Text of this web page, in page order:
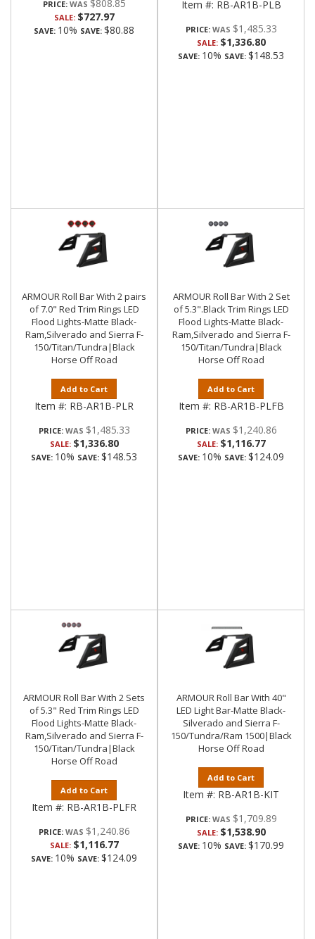
PRICE: $808.85
SALE: $727.97
SAVE: 10% SAVE: $80.88
Item #: RB-AR1B-PLB
PRICE: $1,485.33
SALE: $1,336.80
SAVE: 10% SAVE: $148.53
ARMOUR Roll Bar With 2 pairs
of 7.0" Red Trim Rings LED
Flood Lights-Matte Black-
Ram,Silverado and Sierra F-
150/Titan/Tundra|Black
Horse Off Road
Add to Cart
Item #: RB-AR1B-PLR
PRICE: $1,485.33
SALE: $1,336.80
SAVE: 10% SAVE: $148.53
ARMOUR Roll Bar With 2 Set
of 5.3".Black Trim Rings LED
Flood Lights-Matte Black-
Ram,Silverado and Sierra F-
150/Titan/Tundra|Black
Horse Off Road
Add to Cart
Item #: RB-AR1B-PLFB
PRICE: $1,240.86
SALE: $1,116.77
SAVE: 10% SAVE: $124.09
ARMOUR Roll Bar With 2 Sets
of 5.3" Red Trim Rings LED
Flood Lights-Matte Black-
Ram,Silverado and Sierra F-
150/Titan/Tundra|Black
Horse Off Road
Add to Cart
Item #: RB-AR1B-PLFR
PRICE: $1,240.86
SALE: $1,116.77
SAVE: 10% SAVE: $124.09
ARMOUR Roll Bar With 40"
LED Light Bar-Matte Black-
Silverado and Sierra F-
150/Tundra/Ram 1500|Black
Horse Off Road
Add to Cart
Item #: RB-AR1B-KIT
PRICE: $1,709.89
SALE: $1,538.90
SAVE: 10% SAVE: $170.99